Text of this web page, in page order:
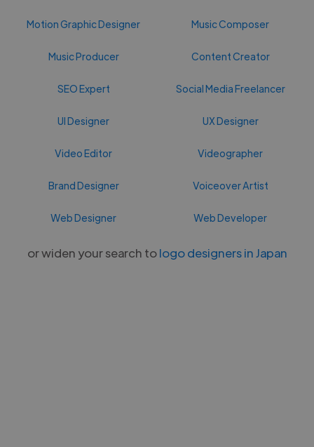
Motion Graphic Designer Music Composer
Music Producer Content Creator
SEO Expert Social Media Freelancer
UI Designer UX Designer
Video Editor Videographer
Brand Designer Voiceover Artist
Web Designer Web Developer
or widen your search tologo designers in Japan